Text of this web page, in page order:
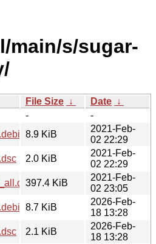
main/s/sugar-
File Size ↓ Date ↓
-
-
8.9 KiB
2021-Feb-
02 22:29
2.0 KiB
2021-Feb-
02 22:29
397.4 KiB
2021-Feb-
02 23:05
8.7 KiB
2026-Feb-
18 13:28
2.1 KiB
2026-Feb-
18 13:28